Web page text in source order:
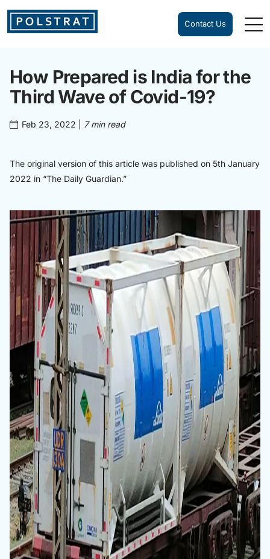
Contact Us
How Prepared is India for the
Third Wave of Covid-19?
Feb 23, 2022 7 min read
The original version of this article was published on 5th January
2022 in “The Daily Guardian.”